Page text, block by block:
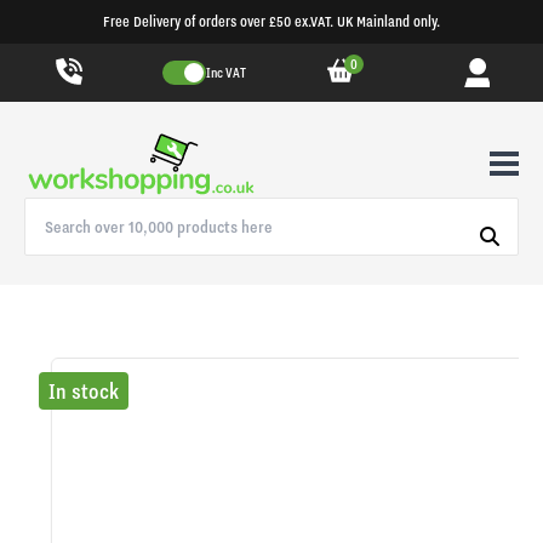
Free Delivery of orders over £50 ex.VAT. UK Mainland only.
Inc VAT 0
In stock